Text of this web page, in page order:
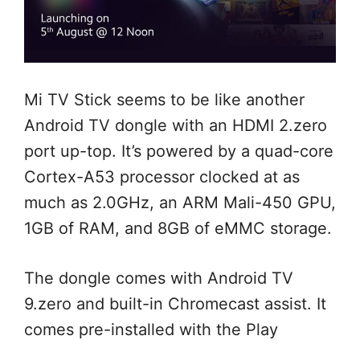
Mi TV Stick seems to be like another
Android TV dongle with an HDMI 2.zero
port up-top. It’s powered by a quad-core
Cortex-A53 processor clocked at as
much as 2.0GHz, an ARM Mali-450 GPU,
1GB of RAM, and 8GB of eMMC storage.
The dongle comes with Android TV
9.zero and built-in Chromecast assist. It
comes pre-installed with the Play